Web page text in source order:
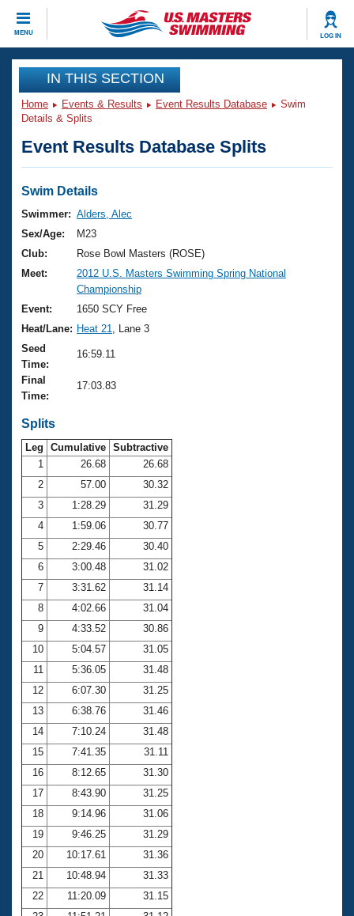
MENU LOG IN
CLOSE
Training
Workout Library
Articles And Videos
Swimming 101
Training Plans
Swimming Guides
Video Stroke Analysis
Club Finder
Workout Tracking
SWIMMER Magazine
Events
Virtual And Fitness Events
2026 Summer Nationals
National Championships
Results And Rankings
Records
Eligibility Policy
Club Finder
Workout Library
About Us
What Is Masters Swimming?
USMS Community
Logo Merchandise
Open Water Central
Club Central
Coach Central
Volunteer Central
Adult Learn-To-Swim Central
Join
IN THIS SECTION
Home Events & Results Event Results Database
Swim
Details & Splits
Event Results Database Splits
Swim Details
Swimmer: Alders, Alec
Sex/Age:
M23
Club:
Rose Bowl Masters (ROSE)
Meet:
2012 U.S. Masters Swimming Spring National
Championship
Event:
1650 SCY Free
Heat/Lane: Heat 21
, Lane 3
Seed
Time:
16:59.11
Final
Time:
17:03.83
Splits
Leg Cumulative Subtractive
1
26.68
26.68
2
57.00
30.32
3
1:28.29
31.29
4
1:59.06
30.77
5
2:29.46
30.40
6
3:00.48
31.02
7
3:31.62
31.14
8
4:02.66
31.04
9
4:33.52
30.86
10
5:04.57
31.05
11
5:36.05
31.48
12
6:07.30
31.25
13
6:38.76
31.46
14
7:10.24
31.48
15
7:41.35
31.11
16
8:12.65
31.30
17
8:43.90
31.25
18
9:14.96
31.06
19
9:46.25
31.29
20
10:17.61
31.36
21
10:48.94
31.33
22
11:20.09
31.15